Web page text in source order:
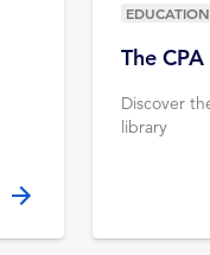
The
Discover
library
EDUCATION